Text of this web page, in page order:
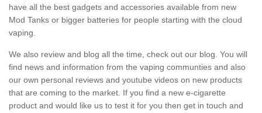
have all the best gadgets and accessories available from new
Mod Tanks or bigger batteries for people starting with the cloud
vaping.
We also review and blog all the time, check out our blog. You will
find news and information from the vaping communties and also
our own personal reviews and youtube videos on new products
that are coming to the market. If you find a new e-cigarette
product and would like us to test it for you then get in touch and